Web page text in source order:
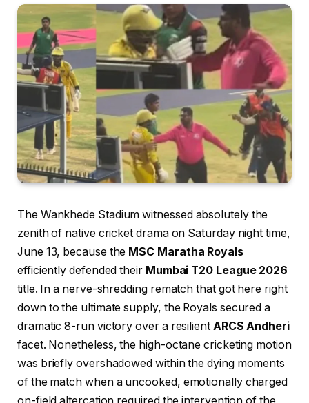
The Wankhede Stadium witnessed absolutely the
zenith of native cricket drama on Saturday night time,
June 13, because the MSC Maratha Royals
efficiently defended their Mumbai T20 League 2026
title. In a nerve-shredding rematch that got here right
down to the ultimate supply, the Royals secured a
dramatic 8-run victory over a resilient ARCS Andheri
facet. Nonetheless, the high-octane cricketing motion
was briefly overshadowed within the dying moments
of the match when a uncooked, emotionally charged